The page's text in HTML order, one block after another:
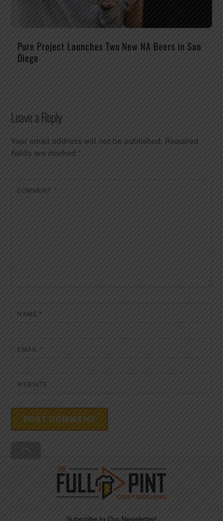
Pure Project Launches Two New NA Beers in San
Diego
Leave a Reply
Your email address will not be published. Required
fields are marked*
COMMENT *
NAME *
EMAIL *
WEBSITE
Top
Subscribe to Our Newsletter!